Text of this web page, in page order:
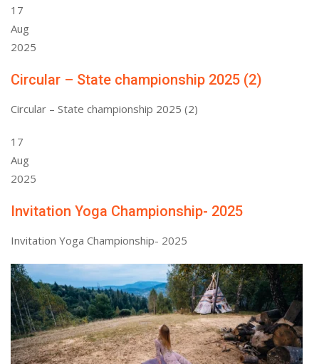
17
Aug
2025
Circular – State championship 2025 (2)
Circular – State championship 2025 (2)
17
Aug
2025
Invitation Yoga Championship- 2025
Invitation Yoga Championship- 2025